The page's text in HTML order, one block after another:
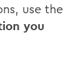
use the
you